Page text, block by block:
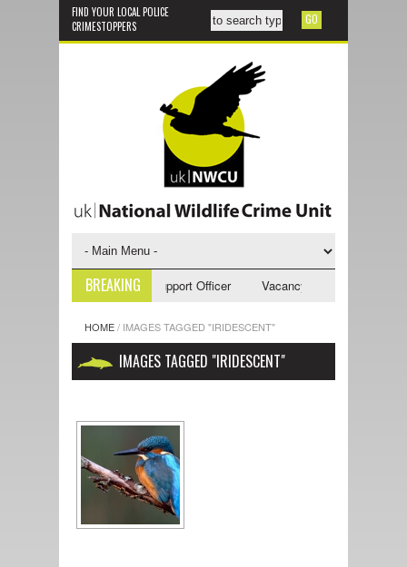
FIND YOUR LOCAL POLICE
CRIMESTOPPERS
BREAKING
- NWCU Investigative Support Officer Vacancy - NWCU
HOME/ IMAGES TAGGED "IRIDESCENT"
IMAGES TAGGED "IRIDESCENT"